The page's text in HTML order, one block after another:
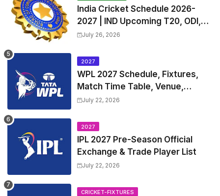
India Cricket Schedule 2026-
2027 | IND Upcoming T20, ODI,
Test Match Full Fixtures, Time
July 26, 2026
2027
WPL 2027 Schedule, Fixtures,
Match Time Table, Venue,
Squads | Women's Premier
Captain
July 22, 2026
2027
IPL 2027 Pre-Season Official
Exchange & Trade Player List
July 22, 2026
CRICKET-FIXTURES